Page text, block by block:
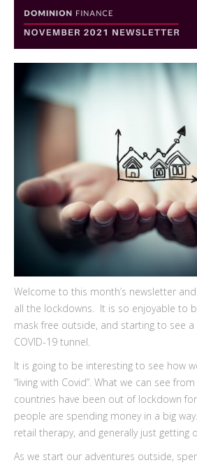
Welcome to this month’s newsletter
all the lockdowns. It is so enjoyable to
mask free outside, and starting to see
COVID-19 tunnel.
It is going to be interesting to see how
“living with Covid”. What we can see
countries have been out of lockdown
people are spending money in a big
retail therapy, and generally just getting
As we start our adventures outside,